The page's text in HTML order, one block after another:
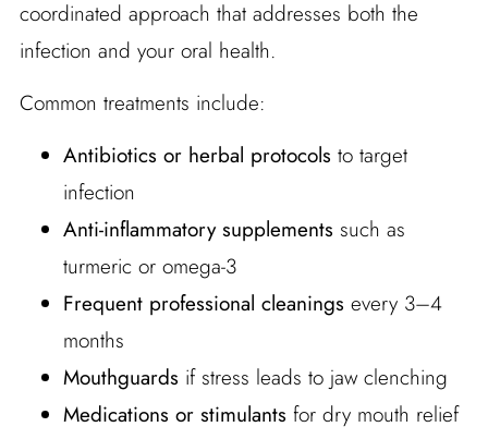
coordinated approach that addresses both the
infection and your oral health.
Common treatments include:
Antibiotics or herbal protocols to target
infection
Anti-inflammatory supplements such as
turmeric or omega-3
Frequent professional cleanings every 3–4
months
Mouthguards if stress leads to jaw clenching
Medications or stimulants for dry mouth relief